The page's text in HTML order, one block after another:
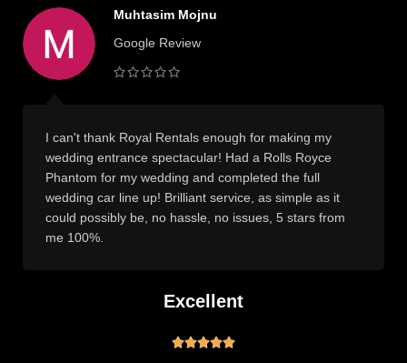
Muhtasim Mojnu
Google Review
I can't thank Royal Rentals enough for making my
wedding entrance spectacular! Had a Rolls Royce
Phantom for my wedding and completed the full
wedding car line up! Brilliant service, as simple as it
could possibly be, no hassle, no issues, 5 stars from
me 100%.
Excellent
